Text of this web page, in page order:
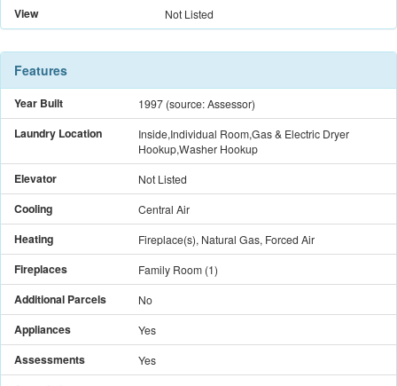
View Not Listed
Features
Year Built 1997 (source: Assessor)
Laundry Location
Inside,Individual Room,Gas & Electric Dryer
Hookup,Washer Hookup
Elevator Not Listed
Cooling Central Air
Heating Fireplace(s), Natural Gas, Forced Air
Fireplaces Family Room (1)
Additional Parcels No
Appliances Yes
Assessments Yes